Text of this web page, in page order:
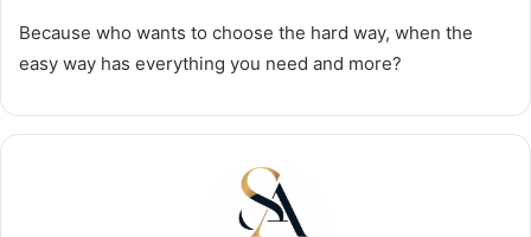
Because who wants to choose the hard way, when the
easy way has everything you need and more?